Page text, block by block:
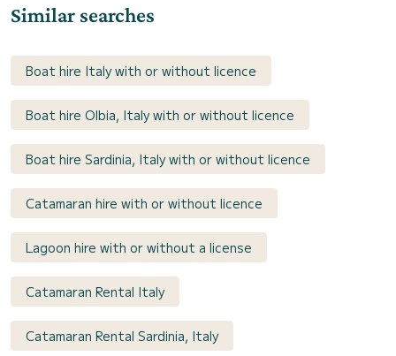
Similar searches
Boat hire Italy with or without licence
Boat hire Olbia, Italy with or without licence
Boat hire Sardinia, Italy with or without licence
Catamaran hire with or without licence
Lagoon hire with or without a license
Catamaran Rental Italy
Catamaran Rental Sardinia, Italy